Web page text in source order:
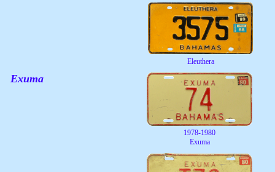
Eleuthera
Exuma
1978-1980
Exuma